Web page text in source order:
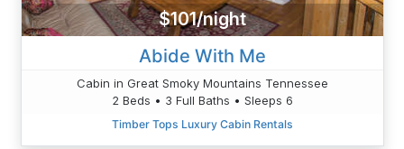
$101/night
Abide With Me
Cabin in Great Smoky Mountains Tennessee
2 Beds • 3 Full Baths • Sleeps 6
Timber Tops Luxury Cabin Rentals